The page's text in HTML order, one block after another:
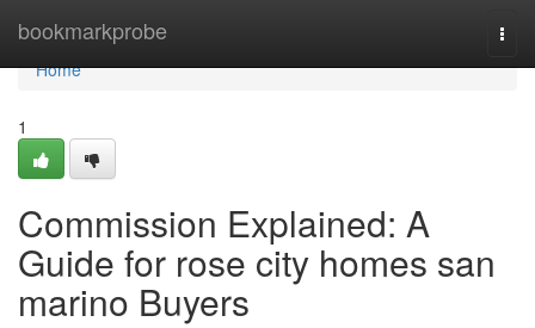
bookmarkprobe
Home
Home
1
Commission Explained: A
Guide for rose city homes san
marino Buyers